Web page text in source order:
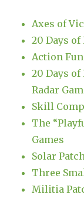
Axes of
20 Days
Action
20 Days
Radar
Skill
The
Games
Solar
Three
Militia